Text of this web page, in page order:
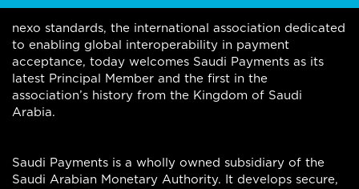
nexo standards, the international association dedicated
to enabling global interoperability in payment
acceptance, today welcomes Saudi Payments as its
latest Principal Member and the first in the
association’s history from the Kingdom of Saudi
Arabia.
Saudi Payments is a wholly owned subsidiary of the
Saudi Arabian Monetary Authority. It develops secure,